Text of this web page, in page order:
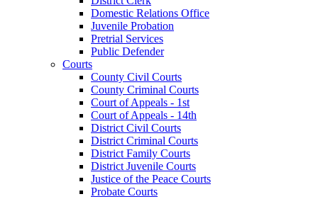
Domestic Relations Office
Juvenile Probation
Pretrial Services
Public Defender
Courts
County Civil Courts
County Criminal Courts
Court of Appeals - 1st
Court of Appeals - 14th
District Civil Courts
District Criminal Courts
District Family Courts
District Juvenile Courts
Justice of the Peace Courts
Probate Courts